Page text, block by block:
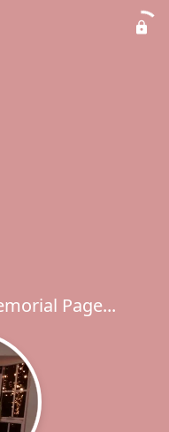
Page...